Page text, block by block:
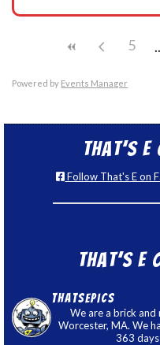
5
Powered by Events Manager
That’s
Follow That's E on
That’s
thatsepics
We are a brick
Worcester, MA. We
363 days